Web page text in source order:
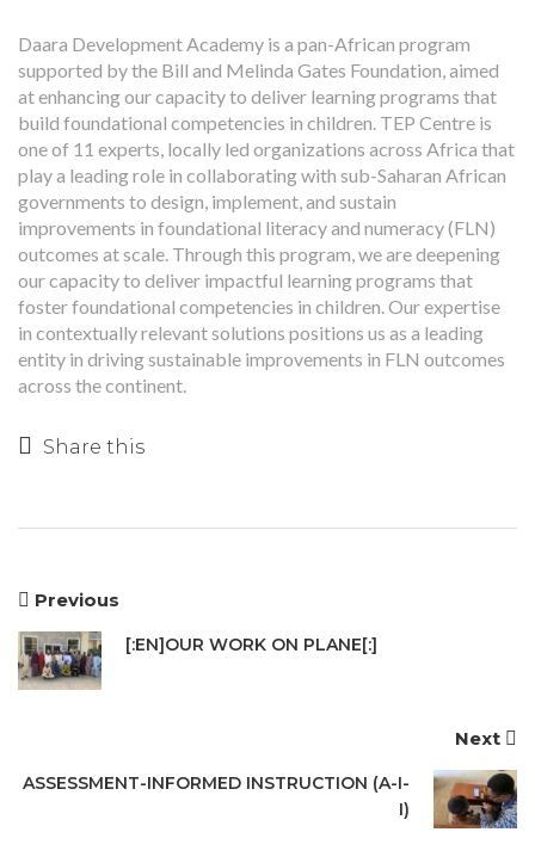
Daara Development Academy is a pan-African program
supported by the Bill and Melinda Gates Foundation, aimed
at enhancing our capacity to deliver learning programs that
build foundational competencies in children. TEP Centre is
one of 11 experts, locally led organizations across Africa that
play a leading role in collaborating with sub-Saharan African
governments to design, implement, and sustain
improvements in foundational literacy and numeracy (FLN)
outcomes at scale. Through this program, we are deepening
our capacity to deliver impactful learning programs that
foster foundational competencies in children. Our expertise
in contextually relevant solutions positions us as a leading
entity in driving sustainable improvements in FLN outcomes
across the continent.
Share this
Previous
[:EN]OUR WORK ON PLANE[:]
Next
ASSESSMENT-INFORMED INSTRUCTION (A-I-
I)